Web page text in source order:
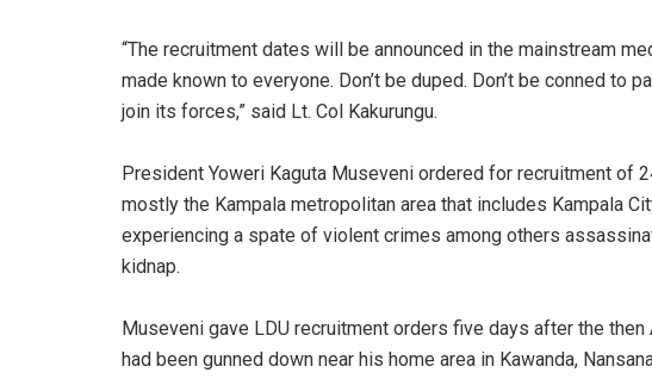
“The recruitment dates will be announced in the mainstream
made known to everyone. Don’t be duped. Don’t be conned to
join its forces,” said Lt. Col Kakurungu.
President Yoweri Kaguta Museveni ordered for recruitment of
mostly the Kampala metropolitan area that includes Kampala
experiencing a spate of violent crimes among others
kidnap.
Museveni gave LDU recruitment orders five days after the
had been gunned down near his home area in Kawanda,